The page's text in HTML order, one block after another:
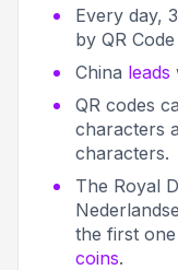
Every day,
by QR
China leads
QR codes
characters
characters.
The Royal
the first
coins.